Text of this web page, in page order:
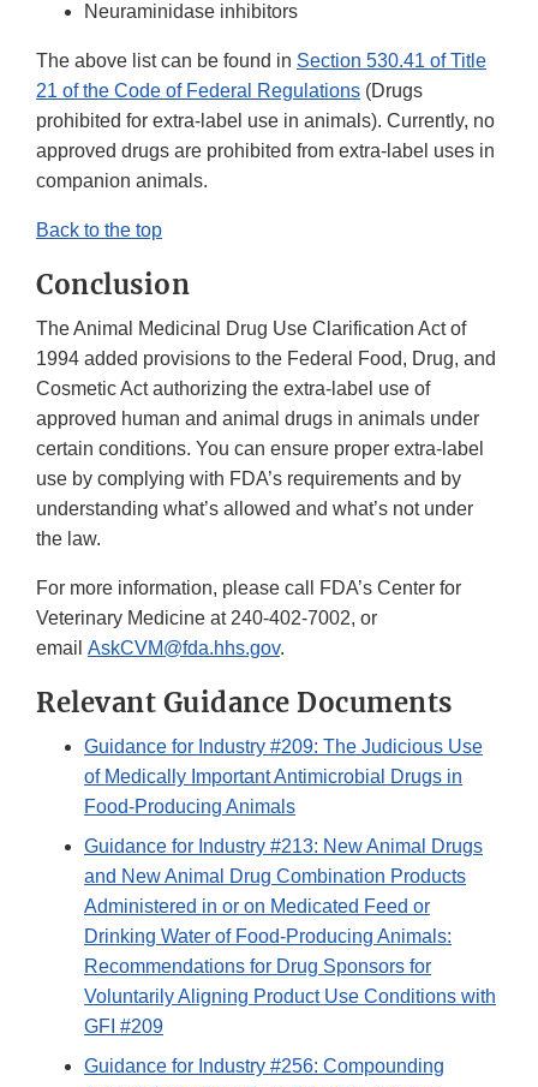
Neuraminidase inhibitors
The above list can be found in Section 530.41 of Title
21 of the Code of Federal Regulations (Drugs
prohibited for extra-label use in animals). Currently, no
approved drugs are prohibited from extra-label uses in
companion animals.
Back to the top
Conclusion
The Animal Medicinal Drug Use Clarification Act of
1994 added provisions to the Federal Food, Drug, and
Cosmetic Act authorizing the extra-label use of
approved human and animal drugs in animals under
certain conditions. You can ensure proper extra-label
use by complying with FDA’s requirements and by
understanding what’s allowed and what’s not under
the law.
For more information, please call FDA’s Center for
Veterinary Medicine at 240-402-7002, or
email AskCVM@fda.hhs.gov.
Relevant Guidance Documents
Guidance for Industry #209: The Judicious Use
of Medically Important Antimicrobial Drugs in
Food-Producing Animals
Guidance for Industry #213: New Animal Drugs
and New Animal Drug Combination Products
Administered in or on Medicated Feed or
Drinking Water of Food-Producing Animals:
Recommendations for Drug Sponsors for
Voluntarily Aligning Product Use Conditions with
GFI #209
Guidance for Industry #256: Compounding